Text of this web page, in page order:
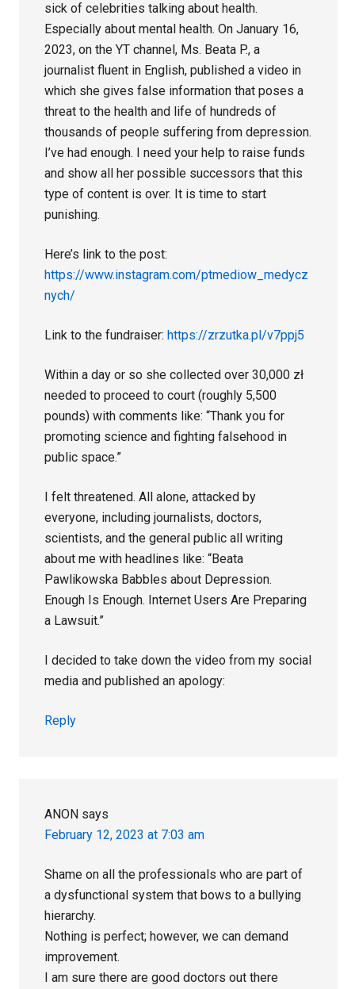
sick of celebrities talking about health.
Especially about mental health. On January 16,
2023, on the YT channel, Ms. Beata P., a
journalist fluent in English, published a video in
which she gives false information that poses a
threat to the health and life of hundreds of
thousands of people suffering from depression.
I’ve had enough. I need your help to raise funds
and show all her possible successors that this
type of content is over. It is time to start
punishing.
Here’s link to the post:
https://www.instagram.com/ptmediow_medycz
nych/
Link to the fundraiser: https://zrzutka.pl/v7ppj5
Within a day or so she collected over 30,000 zł
needed to proceed to court (roughly 5,500
pounds) with comments like: “Thank you for
promoting science and fighting falsehood in
public space.”
I felt threatened. All alone, attacked by
everyone, including journalists, doctors,
scientists, and the general public all writing
about me with headlines like: “Beata
Pawlikowska Babbles about Depression.
Enough Is Enough. Internet Users Are Preparing
a Lawsuit.”
I decided to take down the video from my social
media and published an apology:
Reply
ANON says
February 12, 2023 at 7:03 am
Shame on all the professionals who are part of
a dysfunctional system that bows to a bullying
hierarchy.
Nothing is perfect; however, we can demand
improvement.
I am sure there are good doctors out there